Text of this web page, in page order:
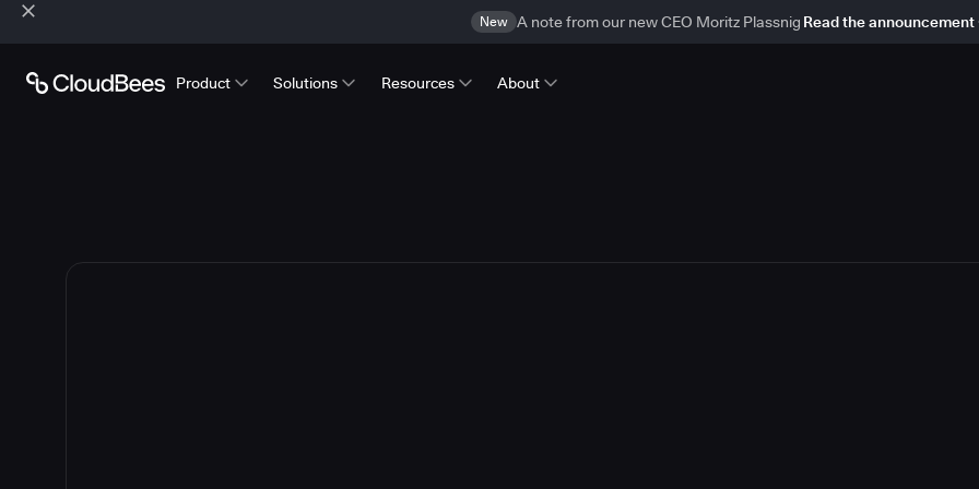
New A note from our new CEO Moritz Plassnig Read the announcement
Product Solutions Resources About